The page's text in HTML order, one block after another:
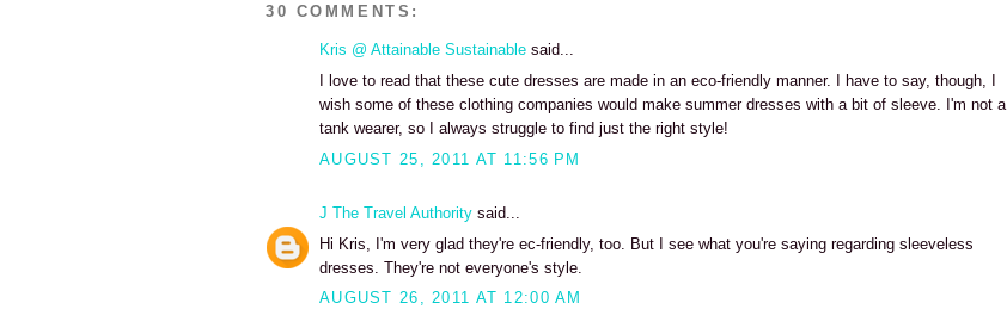
30 COMMENTS:
Kris @ Attainable Sustainable said...
I love to read that these cute dresses are made in an eco-friendly manner. I have to say, though, I
wish some of these clothing companies would make summer dresses with a bit of sleeve. I'm not a
tank wearer, so I always struggle to find just the right style!
AUGUST 25, 2011 AT 11:56 PM
J The Travel Authority said...
Hi Kris, I'm very glad they're ec-friendly, too. But I see what you're saying regarding sleeveless
dresses. They're not everyone's style.
AUGUST 26, 2011 AT 12:00 AM